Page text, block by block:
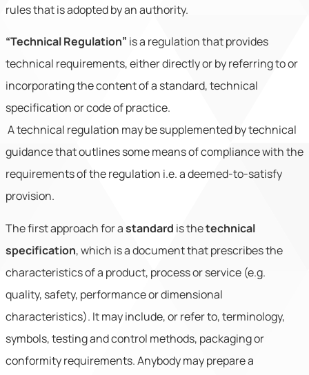
rules that is adopted by an authority.
“Technical Regulation” is a regulation that provides
technical requirements, either directly or by referring to or
incorporating the content of a standard, technical
specification or code of practice.
A technical regulation may be supplemented by technical
guidance that outlines some means of compliance with the
requirements of the regulation i.e. a deemed-to-satisfy
provision.
The first approach for astandard is thetechnical
specification, which is a document that prescribes the
characteristics of a product, process or service (e.g.
quality, safety, performance or dimensional
characteristics). It may include, or refer to, terminology,
symbols, testing and control methods, packaging or
conformity requirements. Anybody may prepare a